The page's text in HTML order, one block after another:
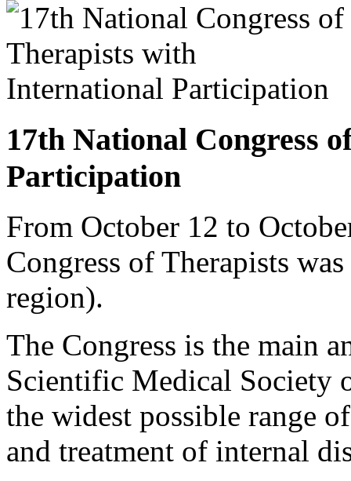
17th National Congress
Participation
From October 12 to
Congress of Therapists
region).
The Congress is the main
Scientific Medical Society
the widest possible range
and treatment of internal